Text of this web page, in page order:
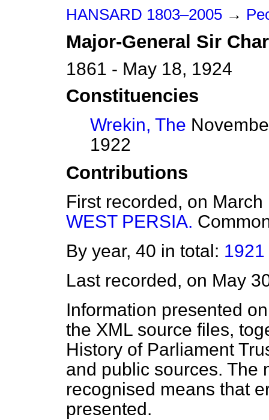
HANSARD 1803–2005 →
Major-General Sir
1861 - May 18, 1924
Constituencies
Wrekin, The
1922
Contributions
First recorded, on
WEST PERSIA.
By year, 40 in total: 1921
Last recorded, on May
Information presented
the XML source files,
History of Parliament
and public sources. The
recognised means that
presented.